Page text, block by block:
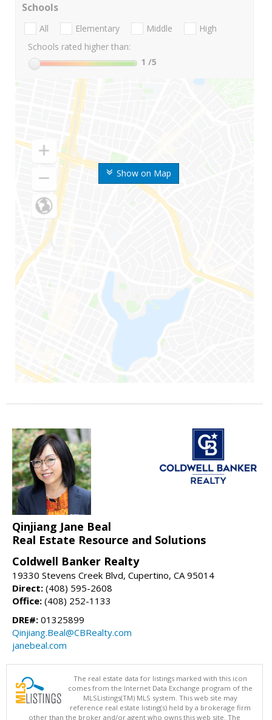
Show on Map
Schools
All Elementary Middle
High
Schools rated higher than:
1 /5
Qinjiang Jane Beal
Real Estate Resource and Solutions
Coldwell Banker Realty
19330 Stevens Creek Blvd, Cupertino, CA 95014
Direct: (408) 595-2608
Office: (408) 252-1133
DRE#: 01325899
Qinjiang.Beal@CBRealty.com
janebeal.com
The real estate data for listings marked with this icon
comes from the Internet Data Exchange program of the
MLSListings(TM) MLS system. This web site may
reference real estate listing(s) held by a brokerage firm
other than the broker and/or agent who owns this web site. The